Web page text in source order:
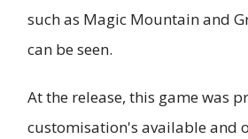
such as Magic Mountain and
can be seen.
At the release, this game was
customisation's available and